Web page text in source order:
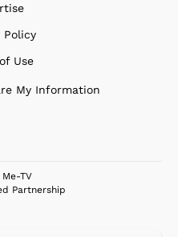
Policy
Use
My Information
TV
Partnership